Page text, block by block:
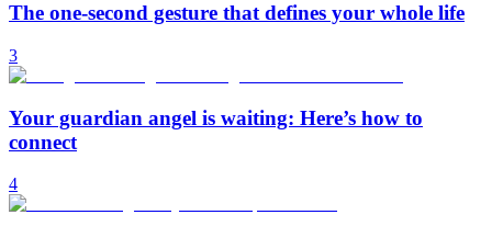
The one-second gesture that defines your whole life
3
Your guardian angel is waiting: Here’s how to
connect
4